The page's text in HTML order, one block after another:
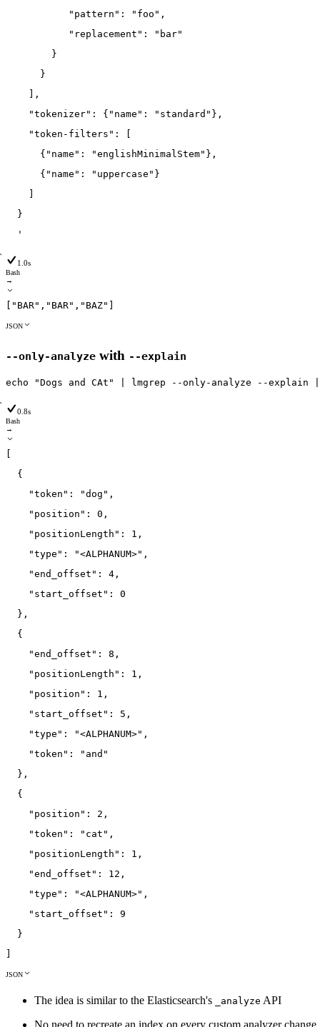
           "pattern": "foo",
           "replacement": "bar"
        }
      }
    ],
    "tokenizer": {"name": "standard"},
    "token-filters": [
      {"name": "englishMinimalStem"},
      {"name": "uppercase"}
  }
  '
1.0s
Bash
→
"BAR" , "BAR" , "BAZ"
JSON
--only-analyze with --explain
echo "Dogs and CAt" lmgrep --only-analyze --explain
0.8s
Bash
→
[
{
"token" : "dog" ,
"position" : 0 ,
"positionLength" : 1 ,
"type" : "<ALPHANUM>" ,
"end_offset" : 4 ,
"start_offset" :
0
} ,
{
"end_offset" : 8 ,
"positionLength" : 1 ,
"position" : 1 ,
"start_offset" : 5 ,
"type" : "<ALPHANUM>" ,
"token" :
"and"
} ,
{
"position" : 2 ,
"token" : "cat" ,
"positionLength" : 1 ,
"end_offset" : 12 ,
"type" : "<ALPHANUM>" ,
"start_offset" :
9
}
]
JSON
The idea is similar to the Elasticsearch's _analyze API
No need to recreate an index on every custom analyzer change